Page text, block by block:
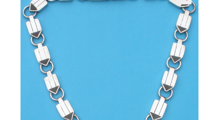
menu
Silverware
Expand
child
menu
Metalware & Miscellanea
Featured Item
Designers